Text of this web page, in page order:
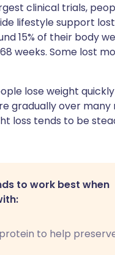
clinical trials,
lifestyle support
15% of their body
weeks. Some lost
lose weight
gradually over many
loss tends to be
to work best when
to help